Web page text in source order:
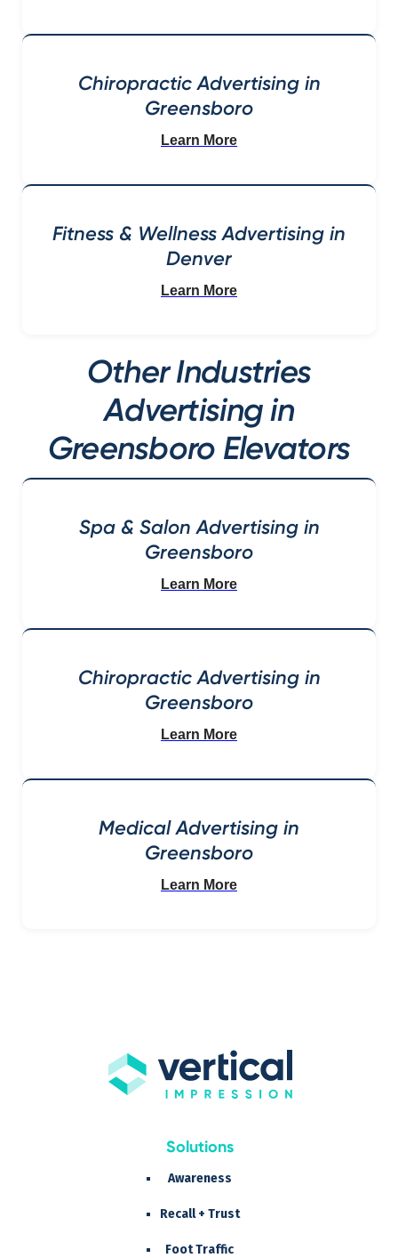
Chiropractic Advertising in
Greensboro
Learn More
Fitness & Wellness Advertising in
Denver
Learn More
Other Industries
Advertising in
Greensboro Elevators
Spa & Salon Advertising in
Greensboro
Learn More
Chiropractic Advertising in
Greensboro
Learn More
Medical Advertising in
Greensboro
Learn More
Solutions
Awareness
Recall + Trust
Foot Traffic